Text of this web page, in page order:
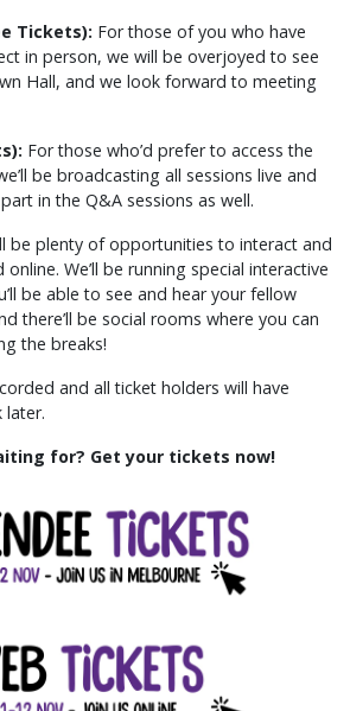
Tickets): For those of you who have
in person, we will be overjoyed to see
Hall, and we look forward to meeting
For those who’d prefer to access the
be broadcasting all sessions live and
in the Q&A sessions as well.
be plenty of opportunities to interact and
online. We’ll be running special interactive
be able to see and hear your fellow
there’ll be social rooms where you can
the breaks!
and all ticket holders will have
later.
for? Get your tickets now!